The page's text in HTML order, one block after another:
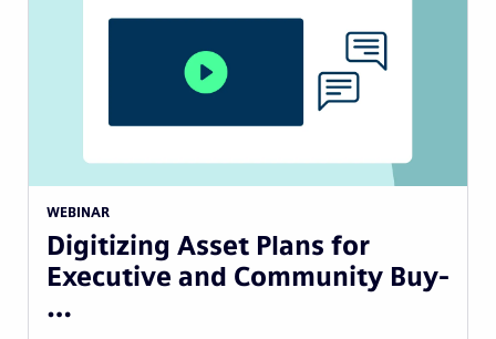
WEBINAR
Digitizing Asset Plans for
Executive and Community Buy-
…